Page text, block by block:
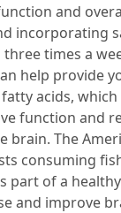
and
incorporating
times a
help provide
acids,
function and
brain. The
consuming
part of a
and improve